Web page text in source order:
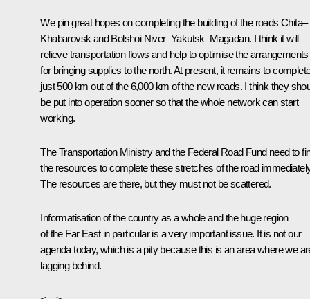
We pin great hopes on completing the building of the roads Chita–
Khabarovsk and Bolshoi Niver–Yakutsk–Magadan. I think it will
relieve transportation flows and help to optimise the arrangements
for bringing supplies to the north. At present, it remains to
just 500 km out of the 6,000 km of the new roads. I think they
be put into operation sooner so that the whole network can start
working.
The Transportation Ministry and the Federal Road Fund need to
the resources to complete these stretches of the road
The resources are there, but they must not be scattered.
Informatisation of the country as a whole and the huge region
of the Far East in particular is a very important issue. It is not our
agenda today, which is a pity because this is an area where we
lagging behind.